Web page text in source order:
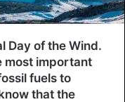
Day of the Wind.
most important
fuels to
that the